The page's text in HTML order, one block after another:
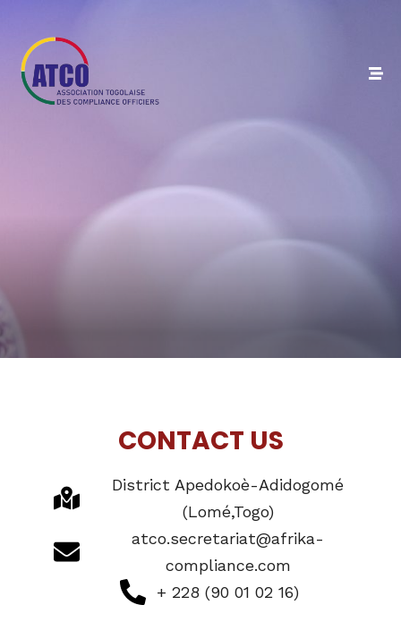
CONTACT US
District Apedokoè-Adidogomé
(Lomé,Togo)
atco.secretariat@afrika-
compliance.com
+ 228 (90 01 02 16)
Home
Schedules